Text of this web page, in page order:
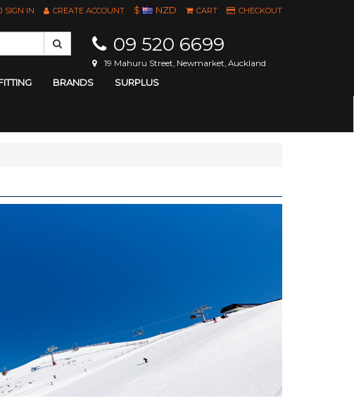
SIGN IN CREATE ACCOUNT $ NZD CART CHECKOUT
09 520 6699
19 Mahuru Street, Newmarket, Auckland
BRANDS SURPLUS